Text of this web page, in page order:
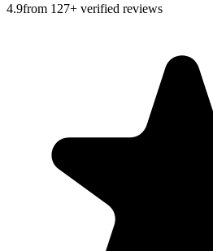
4.9from 127+ verified reviews